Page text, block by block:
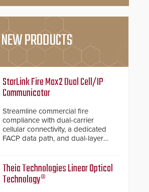
NEW PRODUCTS
StarLink Fire Max2 Dual Cell/IP
Communicator
Streamline commercial fire
compliance with dual-carrier
cellular connectivity, a dedicated
FACP data path, and dual-layer
Theia Technologies Linear Optical
Technology®